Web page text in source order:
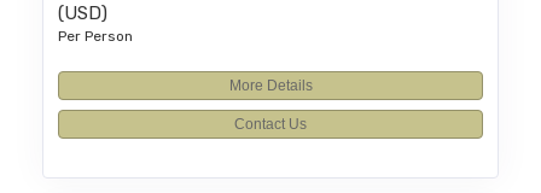
(USD)
Per Person
More Details
Contact Us